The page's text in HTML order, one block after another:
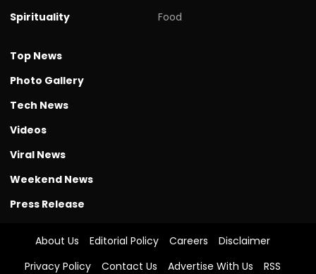
Spirituality
Food
Top News
Photo Gallery
Tech News
Videos
Viral News
Weekend News
Press Release
About Us Editorial Policy Careers
Disclaimer
Privacy Policy
Contact Us Advertise With Us RSS